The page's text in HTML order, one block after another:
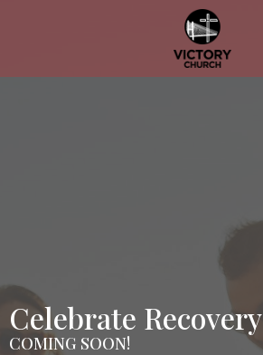
Celebrate Recovery
COMING SOON!